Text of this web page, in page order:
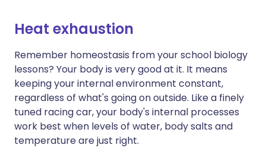
Heat exhaustion
Remember homeostasis from your school biology
lessons? Your body is very good at it. It means
keeping your internal environment constant,
regardless of what's going on outside. Like a finely
tuned racing car, your body's internal processes
work best when levels of water, body salts and
temperature are just right.